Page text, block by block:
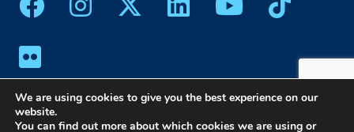
We are using cookies to give you the best experience on our
website.
You can find out more about which cookies we are using or